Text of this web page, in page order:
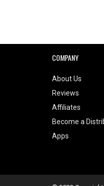
COMPANY
About Us
Reviews
Affiliates
Become a
Apps